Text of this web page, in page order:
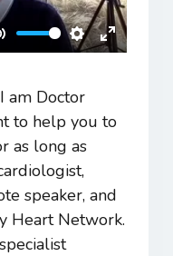
Settings
Enter
am Doctor
to help you to
as long as
speaker, and
Heart Network.